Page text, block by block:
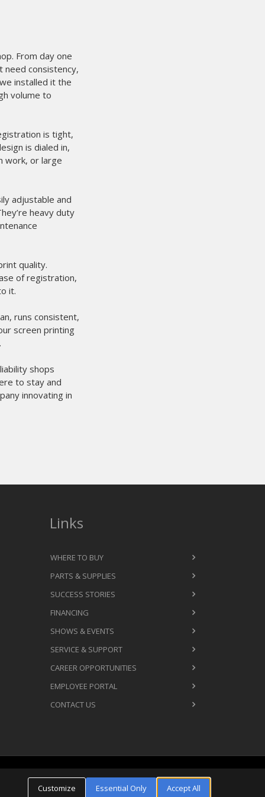
From day one
need consistency,
installed it the
volume to
is tight,
is dialed in,
work, or large
adjustable and
heavy duty
quality.
of registration,
it.
runs consistent,
screen printing
shops
to stay and
innovating in
Links
WHERE TO BUY
PARTS & SUPPLIES
SUCCESS STORIES
FINANCING
SHOWS & EVENTS
SERVICE & SUPPORT
CAREER OPPORTUNITIES
EMPLOYEE PORTAL
CONTACT US
& Conditions Privacy Policy Cookie Settings
Customize Essential Only Accept All